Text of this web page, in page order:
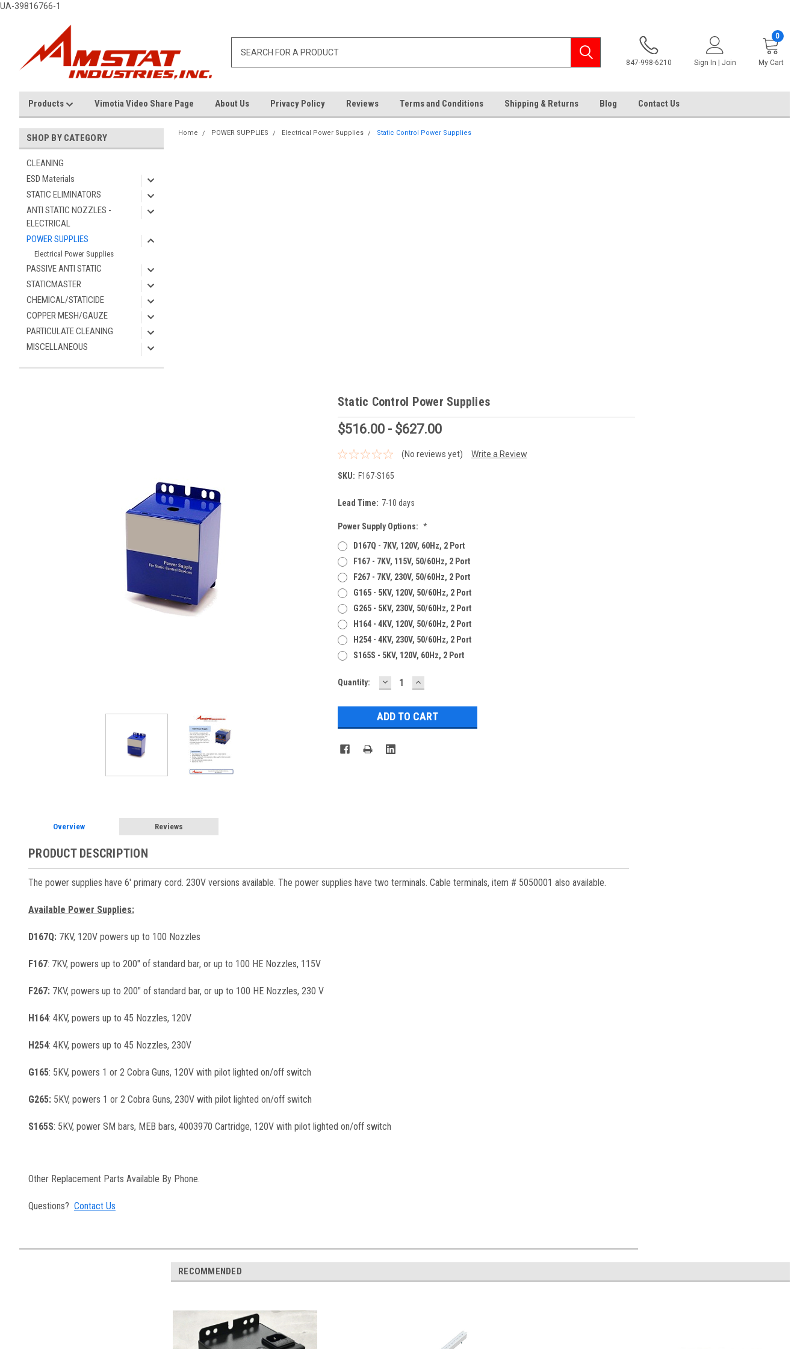
UA-39816766-1
847-998-6210 Sign In | Join My Cart
0
Products Vimotia Video Share Page About Us Privacy Policy Reviews Terms and Conditions Shipping & Returns Blog Contact Us
SHOP BY CATEGORY
CLEANING
ESD Materials
STATIC ELIMINATORS
ANTI STATIC NOZZLES -
ELECTRICAL
POWER SUPPLIES
Electrical Power Supplies
PASSIVE ANTI STATIC
STATICMASTER
CHEMICAL/STATICIDE
COPPER MESH/GAUZE
PARTICULATE CLEANING
MISCELLANEOUS
Home POWER SUPPLIES Electrical Power Supplies Static Control Power Supplies
Static Control Power Supplies
$516.00 - $627.00
(No reviews yet) Write a Review
SKU: F167-S165
Lead Time: 7-10 days
Power Supply Options: *
D167Q - 7KV, 120V, 60Hz, 2 Port
F167 - 7KV, 115V, 50/60Hz, 2 Port
F267 - 7KV, 230V, 50/60Hz, 2 Port
G165 - 5KV, 120V, 50/60Hz, 2 Port
G265 - 5KV, 230V, 50/60Hz, 2 Port
H164 - 4KV, 120V, 50/60Hz, 2 Port
H254 - 4KV, 230V, 50/60Hz, 2 Port
S165S - 5KV, 120V, 60Hz, 2 Port
Current
Quantity: DECREASE
QUANTITY:
INCREASE
QUANTITY:
Overview Reviews
PRODUCT DESCRIPTION
The power supplies have 6' primary cord. 230V versions available. The power supplies have two terminals. Cable terminals, item # 5050001 also available.
Available Power Supplies:
D167Q: 7KV, 120V powers up to 100 Nozzles
F167: 7KV, powers up to 200" of standard bar, or up to 100 HE Nozzles, 115V
F267: 7KV, powers up to 200" of standard bar, or up to 100 HE Nozzles, 230 V
H164: 4KV, powers up to 45 Nozzles, 120V
H254: 4KV, powers up to 45 Nozzles, 230V
G165: 5KV, powers 1 or 2 Cobra Guns, 120V with pilot lighted on/off switch
G265: 5KV, powers 1 or 2 Cobra Guns, 230V with pilot lighted on/off switch
S165S: 5KV, power SM bars, MEB bars, 4003970 Cartridge, 120V with pilot lighted on/off switch
Other Replacement Parts Available By Phone.
Questions? Contact Us
RECOMMENDED